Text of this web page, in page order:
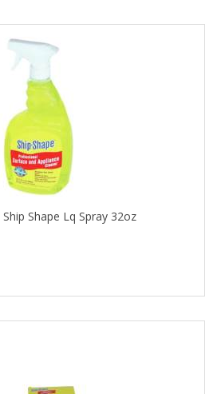
Ship Shape Lq Spray 32oz